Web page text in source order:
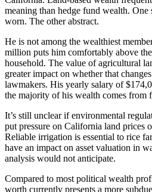
meaning than hedge fund wealth. One
worn. The other abstract.
He is not among the wealthiest
million puts him comfortably above
household. The value of agricultural
greater impact on whether that
lawmakers. His yearly salary of
the majority of his wealth comes from
It’s still unclear if environmental
put pressure on California land prices
Reliable irrigation is essential to rice
have an impact on asset valuation in
analysis would not anticipate.
Compared to most political wealth
worth currently presents a more